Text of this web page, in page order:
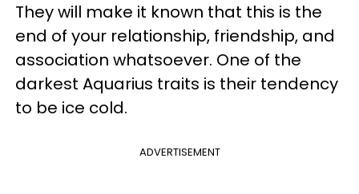
They will make it known that this is the
end of your relationship, friendship, and
association whatsoever. One of the
darkest Aquarius traits is their tendency
to be ice cold.
ADVERTISEMENT